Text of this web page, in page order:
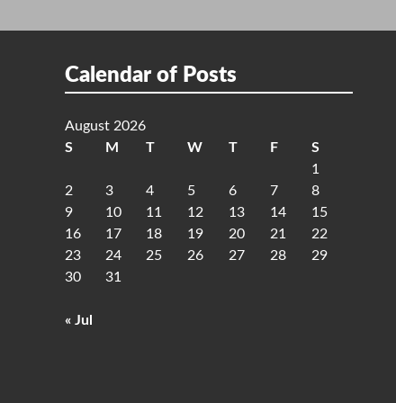
Calendar of Posts
August 2026
S
M T W T F
S
1
2
3 4 5 6 7
8
9
10 11 12 13 14
15
16
17 18 19 20 21
22
23
24 25 26 27 28
29
30
31
« Jul